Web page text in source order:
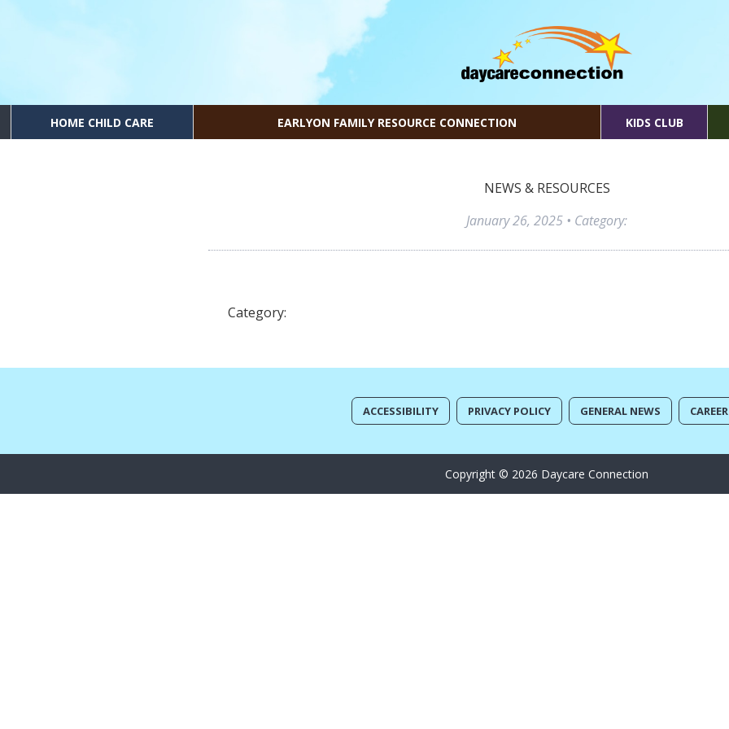
HOME CHILD CARE EARLYON FAMILY RESOURCE CONNECTION KIDS CLUB
NEWS & RESOURCES
January 26, 2025 • Category:
Category:
ACCESSIBILITY PRIVACY POLICY GENERAL NEWS
Copyright © 2026 Daycare Connection